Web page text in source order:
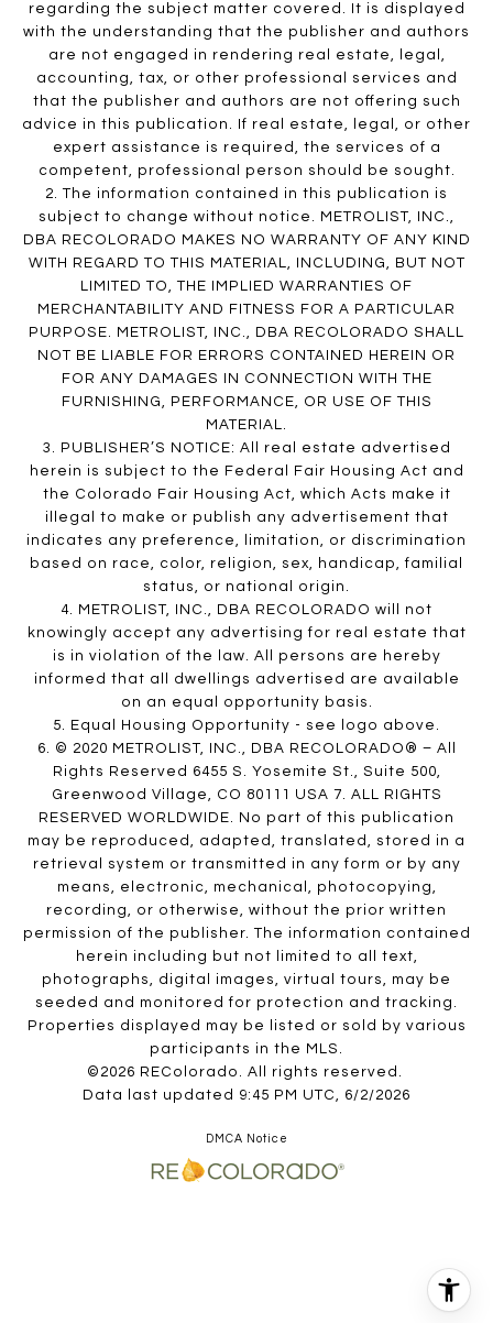
regarding the subject matter covered. It is displayed
with the understanding that the publisher and authors
are not engaged in rendering real estate, legal,
accounting, tax, or other professional services and
that the publisher and authors are not offering such
advice in this publication. If real estate, legal, or other
expert assistance is required, the services of a
competent, professional person should be sought.
2. The information contained in this publication is
subject to change without notice. METROLIST, INC.,
DBA RECOLORADO MAKES NO WARRANTY OF ANY KIND
WITH REGARD TO THIS MATERIAL, INCLUDING, BUT NOT
LIMITED TO, THE IMPLIED WARRANTIES OF
MERCHANTABILITY AND FITNESS FOR A PARTICULAR
PURPOSE. METROLIST, INC., DBA RECOLORADO SHALL
NOT BE LIABLE FOR ERRORS CONTAINED HEREIN OR
FOR ANY DAMAGES IN CONNECTION WITH THE
FURNISHING, PERFORMANCE, OR USE OF THIS
MATERIAL.
3. PUBLISHER’S NOTICE: All real estate advertised
herein is subject to the Federal Fair Housing Act and
the Colorado Fair Housing Act, which Acts make it
illegal to make or publish any advertisement that
indicates any preference, limitation, or discrimination
based on race, color, religion, sex, handicap, familial
status, or national origin.
4. METROLIST, INC., DBA RECOLORADO will not
knowingly accept any advertising for real estate that
is in violation of the law. All persons are hereby
informed that all dwellings advertised are available
on an equal opportunity basis.
5. Equal Housing Opportunity - see logo above.
6. © 2020 METROLIST, INC., DBA RECOLORADO® – All
Rights Reserved 6455 S. Yosemite St., Suite 500,
Greenwood Village, CO 80111 USA 7. ALL RIGHTS
RESERVED WORLDWIDE. No part of this publication
may be reproduced, adapted, translated, stored in a
retrieval system or transmitted in any form or by any
means, electronic, mechanical, photocopying,
recording, or otherwise, without the prior written
permission of the publisher. The information contained
herein including but not limited to all text,
photographs, digital images, virtual tours, may be
seeded and monitored for protection and tracking.
Properties displayed may be listed or sold by various
participants in the MLS.
©2026 REColorado. All rights reserved.
Data last updated 9:45 PM UTC, 6/2/2026
DMCA Notice